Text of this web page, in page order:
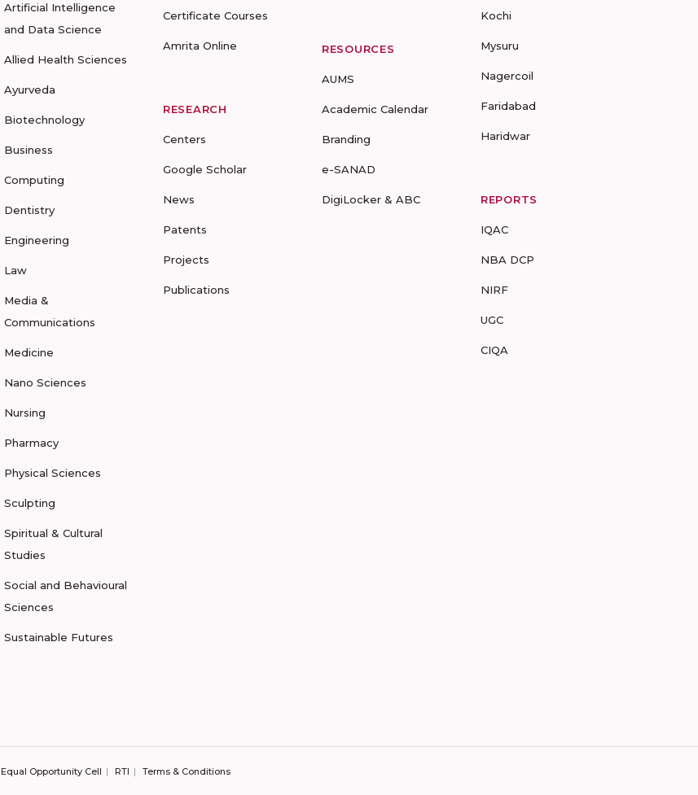
Artificial Intelligence
and Data Science
Allied Health Sciences
Ayurveda
Biotechnology
Business
Computing
Dentistry
Engineering
Law
Media &
Communications
Medicine
Nano Sciences
Nursing
Pharmacy
Physical Sciences
Sculpting
Spiritual & Cultural
Studies
Social and Behavioural
Sciences
Sustainable Futures
Certificate Courses
Amrita Online
RESEARCH
Centers
Google Scholar
News
Patents
Projects
Publications
RESOURCES
AUMS
Academic Calendar
Branding
e-SANAD
DigiLocker & ABC
Kochi
Mysuru
Nagercoil
Faridabad
Haridwar
REPORTS
IQAC
NBA DCP
NIRF
UGC
CIQA
Equal Opportunity Cell RTI Terms & Conditions